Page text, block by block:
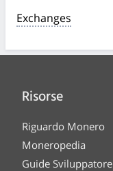
Exchanges
Risorse
Riguardo Monero
Moneropedia
Guide Sviluppatore